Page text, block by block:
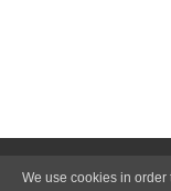
We use cookies in